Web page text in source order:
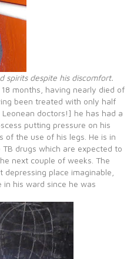
spirits despite his discomfort.
months, having nearly died of
been treated with only half
doctors!] he has had a
putting pressure on his
of the use of his legs. He is in
drugs which are expected to
next couple of weeks. The
place imaginable,
in his ward since he was